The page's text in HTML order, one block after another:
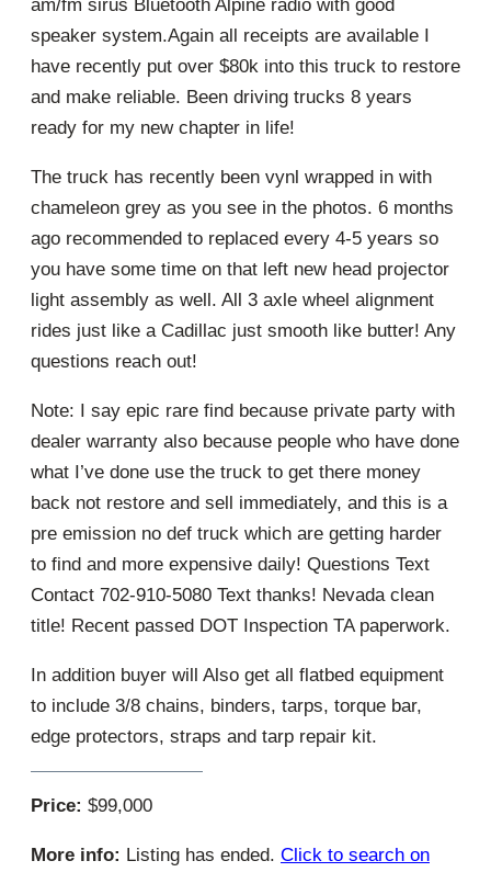
am/fm sirus Bluetooth Alpine radio with good
speaker system.Again all receipts are available I
have recently put over $80k into this truck to restore
and make reliable. Been driving trucks 8 years
ready for my new chapter in life!
The truck has recently been vynl wrapped in with
chameleon grey as you see in the photos. 6 months
ago recommended to replaced every 4-5 years so
you have some time on that left new head projector
light assembly as well. All 3 axle wheel alignment
rides just like a Cadillac just smooth like butter! Any
questions reach out!
Note: I say epic rare find because private party with
dealer warranty also because people who have done
what I’ve done use the truck to get there money
back not restore and sell immediately, and this is a
pre emission no def truck which are getting harder
to find and more expensive daily! Questions Text
Contact 702-910-5080 Text thanks! Nevada clean
title! Recent passed DOT Inspection TA paperwork.
In addition buyer will Also get all flatbed equipment
to include 3/8 chains, binders, tarps, torque bar,
edge protectors, straps and tarp repair kit.
Price: $99,000
More info: Listing has ended. Click to search on